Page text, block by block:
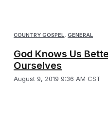
COUNTRY GOSPEL, GENERAL
God Knows Us
Ourselves
August 9, 2019 9:36 AM CST